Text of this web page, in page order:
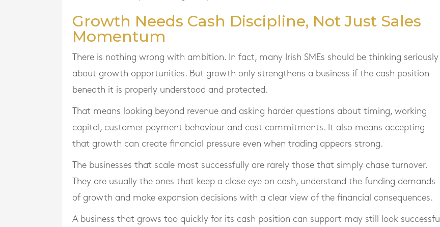
Growth Needs Cash Discipline, Not Just Sales
Momentum
There is nothing wrong with ambition. In fact, many Irish SMEs should be thinking seriously
about growth opportunities. But growth only strengthens a business if the cash position
beneath it is properly understood and protected.
That means looking beyond revenue and asking harder questions about timing, working
capital, customer payment behaviour and cost commitments. It also means accepting
that growth can create financial pressure even when trading appears strong.
The businesses that scale most successfully are rarely those that simply chase turnover.
They are usually the ones that keep a close eye on cash, understand the funding demands
of growth and make expansion decisions with a clear view of the financial consequences.
A business that grows too quickly for its cash position can support may still look successful